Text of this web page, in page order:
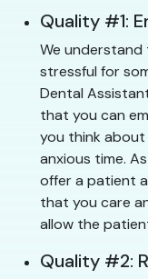
Quality #1:
We
stressful for
Dental
that you can
you think
anxious time.
offer a patient
that you care
allow the
Quality #2: